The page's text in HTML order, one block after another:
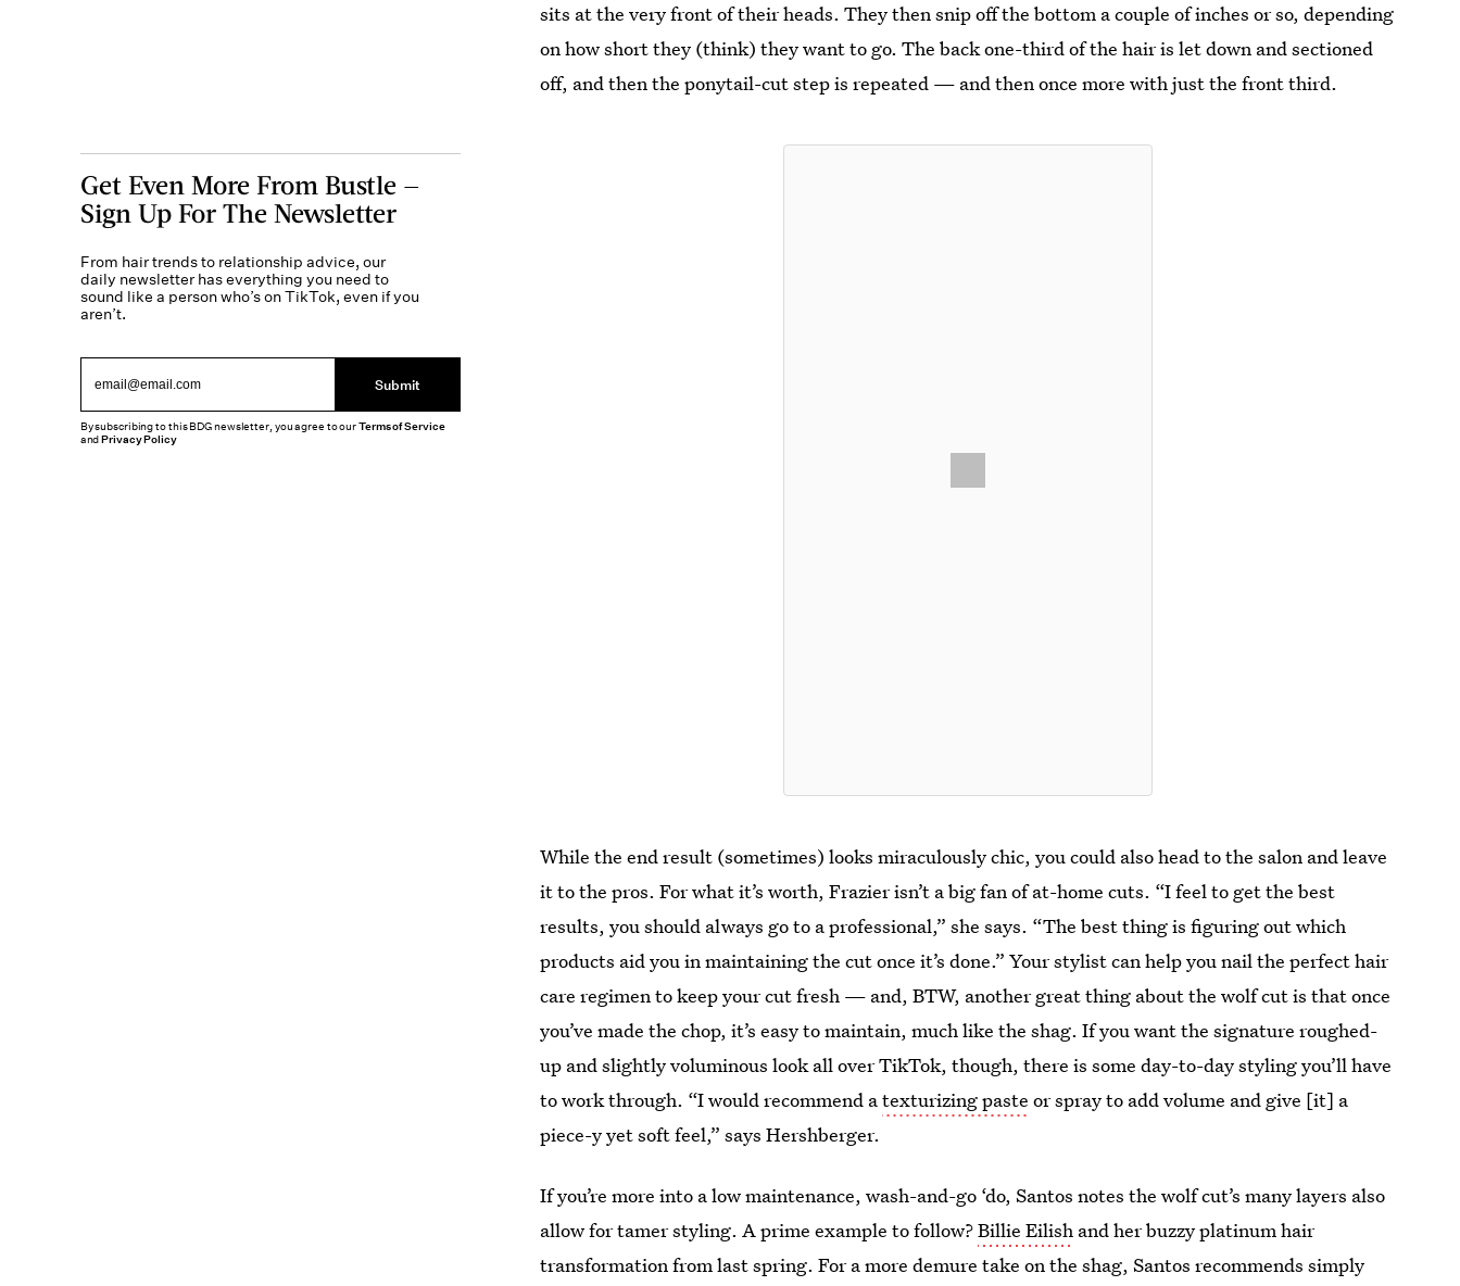
sits at the very front of their heads. They then snip off the bottom a couple of inches or so, depending
on how short they (think) they want to go. The back one-third of the hair is let down and sectioned
off, and then the ponytail-cut step is repeated — and then once more with just the front third.
While the end result (sometimes) looks miraculously chic, you could also head to the salon and leave
it to the pros. For what it’s worth, Frazier isn’t a big fan of at-home cuts. “I feel to get the best
results, you should always go to a professional,” she says. “The best thing is figuring out which
products aid you in maintaining the cut once it’s done.” Your stylist can help you nail the perfect hair
care regimen to keep your cut fresh — and, BTW, another great thing about the wolf cut is that once
you’ve made the chop, it’s easy to maintain, much like the shag. If you want the signature roughed-
up and slightly voluminous look all over TikTok, though, there is some day-to-day styling you’ll have
to work through. “I would recommend atexturizing paste or spray to add volume and give [it] a
piece-y yet soft feel,” says Hershberger.
If you’re more into a low maintenance, wash-and-go ‘do, Santos notes the wolf cut’s many layers also
allow for tamer styling. A prime example to follow?Billie Eilish and her buzzy platinum hair
transformation from last spring. For a more demure take on the shag, Santos recommends simply
Get Even More From Bustle —
Sign Up For The Newsletter
From hair trends to relationship advice, our
daily newsletter has everything you need to
sound like a person who’s on TikTok, even if you
aren’t.
Submit
By subscribing to this BDG newsletter, you agree to ourTerms of Service
andPrivacy Policy